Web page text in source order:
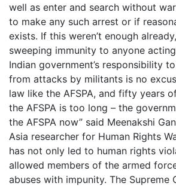
well as enter and search without
to make any such arrest or if
exists. If this weren’t enough
sweeping immunity to anyone
Indian government’s responsibility
from attacks by militants is no
law like the AFSPA, and fifty years
the AFSPA is too long – the
the AFSPA now” said Meenakshi
Asia researcher for Human Rights
has not only led to human rights
allowed members of the armed
abuses with impunity. The Supreme